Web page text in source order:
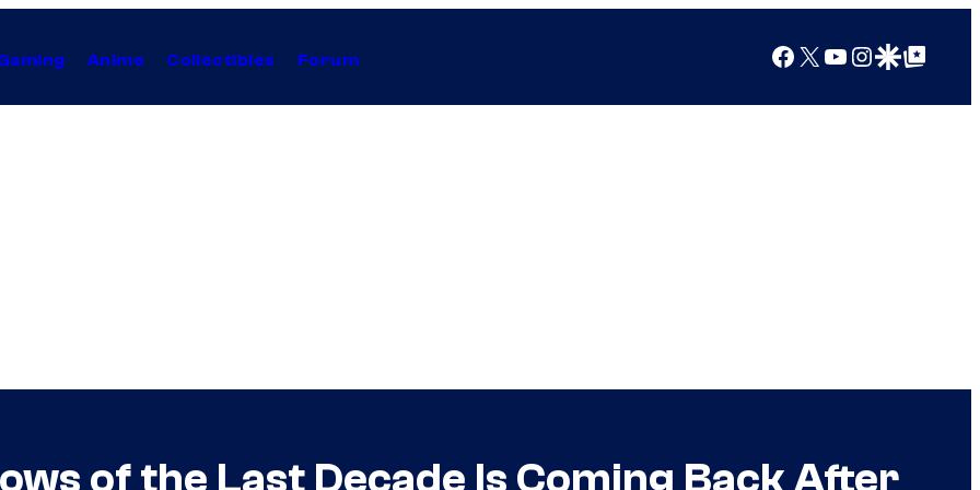
Anime Collectibles Forum Facebook
X YouTube
Instagram
Google Discover
Google Top Posts
of the Last Decade Is Coming Back After